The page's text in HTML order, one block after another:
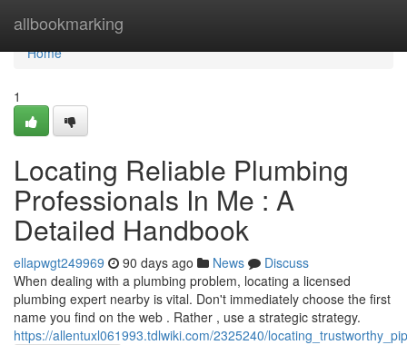
allbookmarking
Home
Home
1
Locating Reliable Plumbing
Professionals In Me : A
Detailed Handbook
ellapwgt249969 90 days ago News
Discuss
When dealing with a plumbing problem, locating a licensed
plumbing expert nearby is vital. Don't immediately choose the first
name you find on the web . Rather , use a strategic strategy.
https://allentuxl061993.tdlwiki.com/2325240/